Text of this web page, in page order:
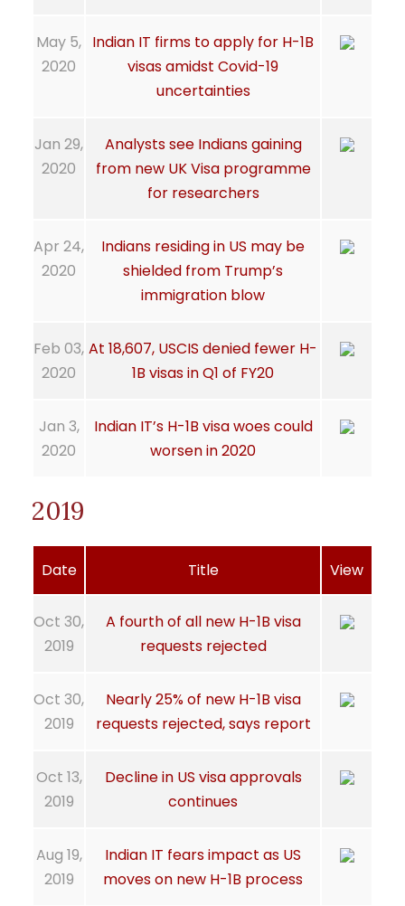
May 5,
2020
Indian IT firms to apply for H-1B
visas amidst Covid-19
uncertainties
Jan 29,
2020
Analysts see Indians gaining
from new UK Visa programme
for researchers
Apr 24,
2020
Indians residing in US may be
shielded from Trump’s
immigration blow
Feb 03,
2020
At 18,607, USCIS denied fewer H-
1B visas in Q1 of FY20
Jan 3,
2020
Indian IT’s H-1B visa woes could
worsen in 2020
2019
Date Title View
Oct 30,
2019
A fourth of all new H-1B visa
requests rejected
Oct 30,
2019
Nearly 25% of new H-1B visa
requests rejected, says report
Oct 13,
2019
Decline in US visa approvals
continues
Aug 19,
2019
Indian IT fears impact as US
moves on new H-1B process